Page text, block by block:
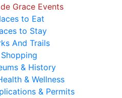
Grace Events
to Eat
to Stay
And Trails
Shopping
& History
& Wellness
& Permits